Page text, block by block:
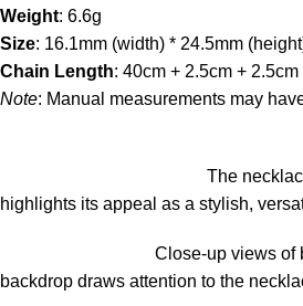
Weight: 6.6g
Size: 16.1mm (width) * 24.5mm
Chain Length: 40cm + 2.5cm +
Note: Manual measurements may
The
highlights its appeal as a stylish,
Close-up views of
backdrop draws attention to the